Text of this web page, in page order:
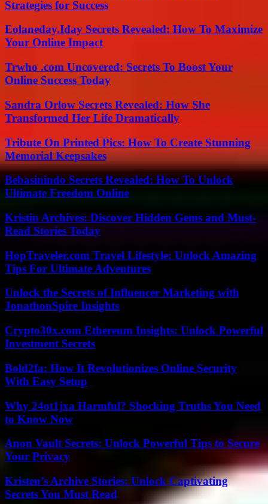
Strategies for Success
Eolaneday.Iday Secrets Revealed: How To Maximize
Your Online Impact
Trwho .com Uncovered: Secrets To Boost Your
Online Success Today
Sandra Orlow Secrets Revealed: How She
Transformed Her Life Dramatically
Tribute On Printed Pics: How To Create Stunning
Memorial Keepsakes
Bebasinindo Secrets Revealed: How To Unlock
Ultimate Freedom Online
Kristin Archives: Discover Hidden Gems and Must-
Read Stories Today
HopTraveler.com Travel Lifestyle: Unlock Amazing
Tips For Ultimate Adventures
Unlock the Secrets of Influencer Marketing with
JonathonSpire Insights
Crypto30x.com Ethereum Insights: Unlock Powerful
Investment Secrets
Bold2fa: How It Revolutionizes Online Security
With Easy Setup
Why 24ot1jxa Harmful? Shocking Truths You Need
to Know Now
Anon Vault Secrets: Unlock Powerful Tips to Secure
Your Privacy
Kristen’s Archive Stories: Unlock Captivating
Secrets You Must Read